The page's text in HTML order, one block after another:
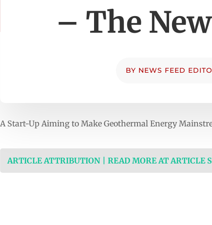
– The
BY NEWS FEED
A Start-Up Aiming to Make Geothermal Energy
ARTICLE ATTRIBUTION | READ MORE AT ARTICLE